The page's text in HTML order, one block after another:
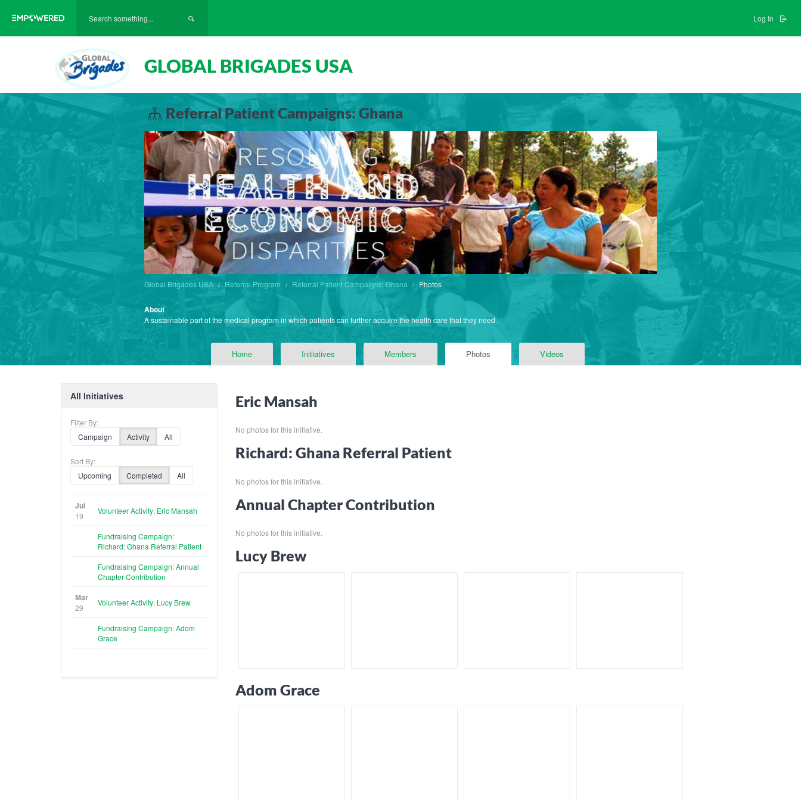
Log In
GLOBAL BRIGADES USA
Referral Patient Campaigns: Ghana
Global Brigades USA Referral Program Referral Patient Campaigns: Ghana Photos
About
A sustainable part of the medical program in which patients can further acquire the health care that they need.
Home Initiatives Members Photos Videos
All Initiatives
Filter By:
Campaign
Activity All
Sort By:
Upcoming
Completed All
Jul
19
Volunteer Activity: Eric Mansah
Fundraising Campaign:
Richard: Ghana Referral Patient
Fundraising Campaign: Annual
Chapter Contribution
Mar
29
Volunteer Activity: Lucy Brew
Fundraising Campaign: Adom
Grace
Eric Mansah
No photos for this initiative.
Richard: Ghana Referral Patient
No photos for this initiative.
Annual Chapter Contribution
No photos for this initiative.
Lucy Brew
Adom Grace